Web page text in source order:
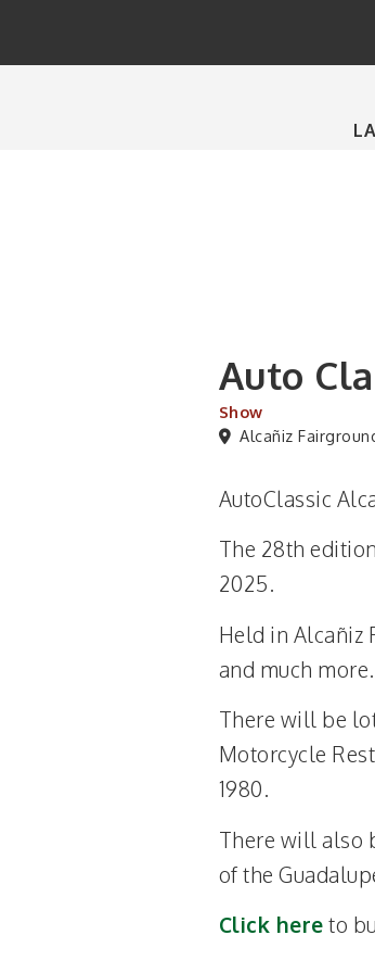
Auto
Show
Alcañiz
AutoClassic
The 28th
2025.
Held in Alcañiz
and much more.
There will be
Motorcycle
1980.
There will also
of the
Click here to